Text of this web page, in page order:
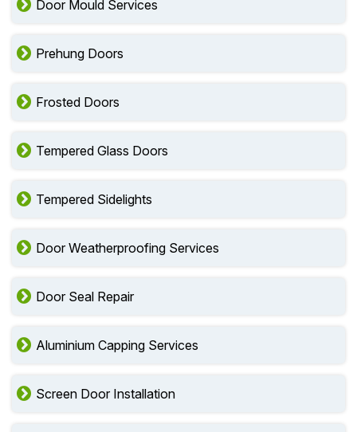
Door Mould Services
Prehung Doors
Frosted Doors
Tempered Glass Doors
Tempered Sidelights
Door Weatherproofing Services
Door Seal Repair
Aluminium Capping Services
Screen Door Installation